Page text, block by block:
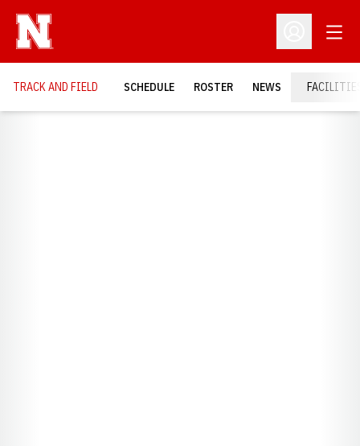
Open
TRACK AND FIELD SCHEDULE ROSTER NEWS